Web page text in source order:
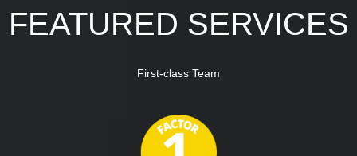
FEATURED SERVICES
First-class Team